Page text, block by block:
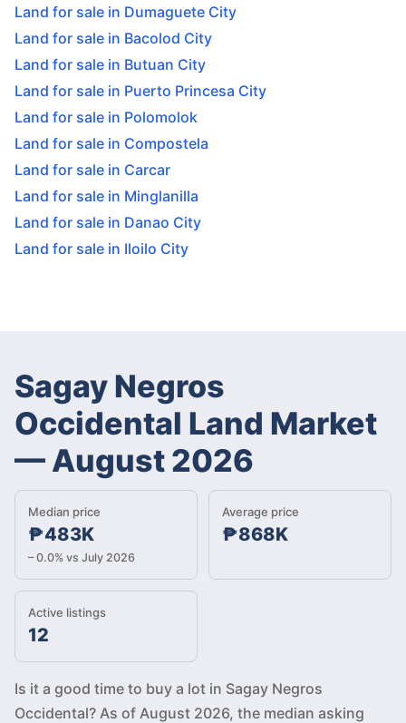
Land for sale in Dumaguete City
Land for sale in Bacolod City
Land for sale in Butuan City
Land for sale in Puerto Princesa City
Land for sale in Polomolok
Land for sale in Compostela
Land for sale in Carcar
Land for sale in Minglanilla
Land for sale in Danao City
Land for sale in Iloilo City
Sagay Negros
Occidental Land Market
—August 2026
Median price
₱483K
– 0.0% vs July 2026
Average price
₱868K
Active listings
12
Is it a good time to buy a lot in Sagay Negros
Occidental? As of August 2026, the median asking